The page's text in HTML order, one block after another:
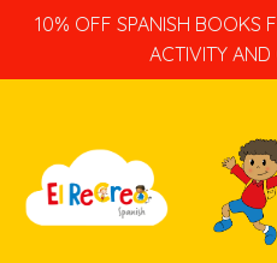
10% OFF SPANISH BOOKS
ACTIVITY AND